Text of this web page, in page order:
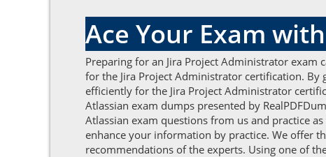
Ace Your Exam
Preparing for an Jira Project Administrator exam
for the Jira Project Administrator certification.
efficiently for the Jira Project Administrator
Atlassian exam dumps presented by
Atlassian exam questions from us and practice
enhance your information by practice. We offer
recommendations of the experts. Using one of